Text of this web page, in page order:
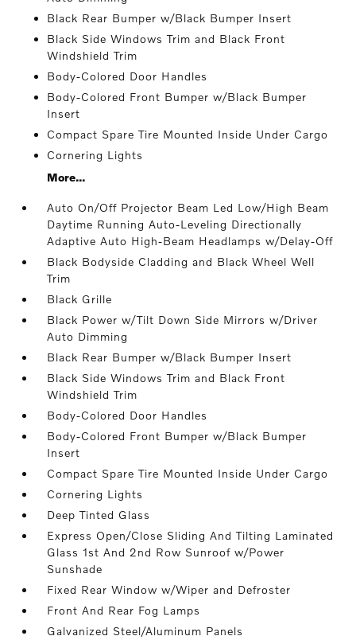
Black Rear Bumper w/Black Bumper Insert
Black Side Windows Trim and Black Front
Windshield Trim
Body-Colored Door Handles
Body-Colored Front Bumper w/Black Bumper
Insert
Compact Spare Tire Mounted Inside Under Cargo
Cornering Lights
More...
Auto On/Off Projector Beam Led Low/High Beam
Daytime Running Auto-Leveling Directionally
Adaptive Auto High-Beam Headlamps w/Delay-Off
Black Bodyside Cladding and Black Wheel Well
Trim
Black Grille
Black Power w/Tilt Down Side Mirrors w/Driver
Auto Dimming
Black Rear Bumper w/Black Bumper Insert
Black Side Windows Trim and Black Front
Windshield Trim
Body-Colored Door Handles
Body-Colored Front Bumper w/Black Bumper
Insert
Compact Spare Tire Mounted Inside Under Cargo
Cornering Lights
Deep Tinted Glass
Express Open/Close Sliding And Tilting Laminated
Glass 1st And 2nd Row Sunroof w/Power
Sunshade
Fixed Rear Window w/Wiper and Defroster
Front And Rear Fog Lamps
Galvanized Steel/Aluminum Panels